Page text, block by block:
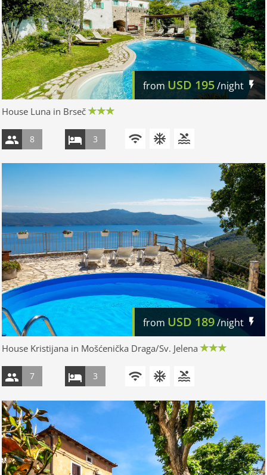
from USD 195/night
House Luna in Brseč
8 3
from USD 189/night
House Kristijana in Mošćenička Draga/Sv. Jelena
7 3